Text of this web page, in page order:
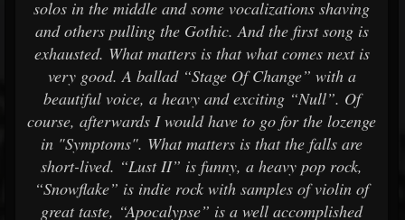
solos in the middle and some vocalizations shaving
and others pulling the Gothic. And the first song is
exhausted. What matters is that what comes next is
very good. A ballad “Stage Of Change” with a
beautiful voice, a heavy and exciting “Null”. Of
course, afterwards I would have to go for the lozenge
in "Symptoms". What matters is that the falls are
short-lived. “Lust II” is funny, a heavy pop rock,
“Snowflake” is indie rock with samples of violin of
great taste, “Apocalypse” is a well accomplished